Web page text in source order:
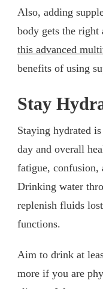
Also, adding
body gets the
this advanced
benefits of using
Stay
Staying hydrated
day and overall
fatigue, confusion,
Drinking water
replenish fluids
functions.
Aim to drink at
more if you are